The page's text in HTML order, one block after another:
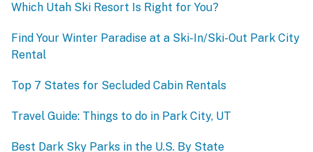
Which Utah Ski Resort Is Right for You?
Find Your Winter Paradise at a Ski-In/Ski-Out Park City
Rental
Top 7 States for Secluded Cabin Rentals
Travel Guide: Things to do in Park City, UT
Best Dark Sky Parks in the U.S. By State